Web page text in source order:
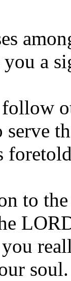
a
to
soul.